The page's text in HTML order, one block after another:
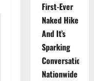
First-Ever
Naked Hike
And It’s
Sparking
Conversations
Nationwide